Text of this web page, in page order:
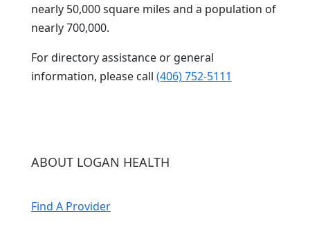
nearly 50,000 square miles and a population of
nearly 700,000.
For directory assistance or general
information, please call (406) 752-5111
ABOUT LOGAN HEALTH
Find A Provider